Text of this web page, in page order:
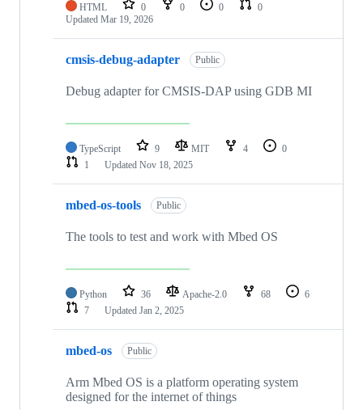
HTML 0 0 0
0
Updated Mar 19, 2026
cmsis-debug-adapter Public
Debug adapter for CMSIS-DAP using GDB MI
TypeScript 9 MIT 4
0
1
Updated Nov 18, 2025
mbed-os-tools Public
The tools to test and work with Mbed OS
Python 36 Apache-2.0 68
6
7
Updated Jan 2, 2025
mbed-os Public
Arm Mbed OS is a platform operating system
designed for the internet of things